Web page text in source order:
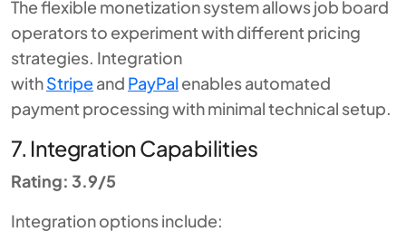
The flexible monetization system allows job board
operators to experiment with different pricing
strategies. Integration
withStripeand PayPal enables automated
payment processing with minimal technical setup.
7. Integration Capabilities
Rating: 3.9/5
Integration options include: